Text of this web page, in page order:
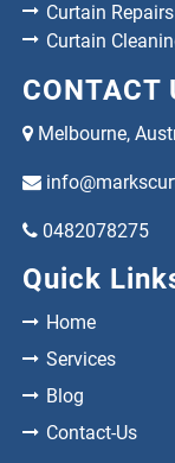
Curtain
Curtain
CONTACT
Melbourne,
0482078275
Quick
Home
Services
Blog
Contact-Us